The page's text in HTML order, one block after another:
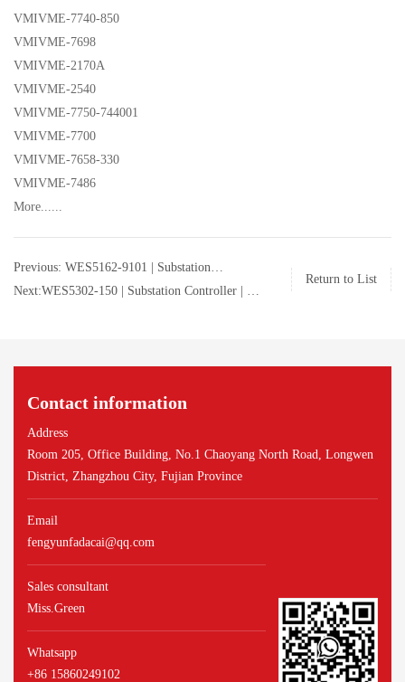
VMIVME-7740-850
VMIVME-7698
VMIVME-2170A
VMIVME-2540
VMIVME-7750-744001
VMIVME-7700
VMIVME-7658-330
VMIVME-7486
More......
Previous: WES5162-9101 | Substation
Controller | GE | WES5162-9101
Next:WES5302-150 | Substation Controller | GE
Return to List
Contact information
Address
Room 205, Office Building, No.1 Chaoyang North Road, Longwen
District, Zhangzhou City, Fujian Province
Email
fengyunfadacai@qq.com
Sales consultant
Miss.Green
Whatsapp
+86 15860249102